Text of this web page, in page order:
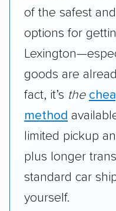
of the safest
options for
goods are
fact, it’s the
method
limited pickup
plus longer
standard car
yourself.